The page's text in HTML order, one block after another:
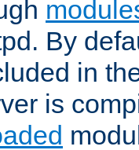
By
in
is